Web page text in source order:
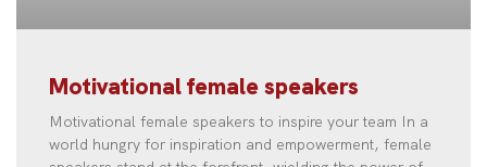
Motivational female speakers
Motivational female speakers to inspire your team In a
world hungry for inspiration and empowerment, female